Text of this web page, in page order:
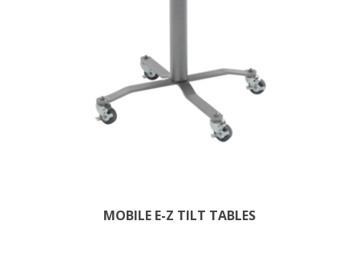
MOBILE E-Z TILT TABLES